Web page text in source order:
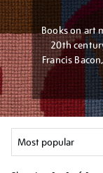
Books on art
20th
Francis